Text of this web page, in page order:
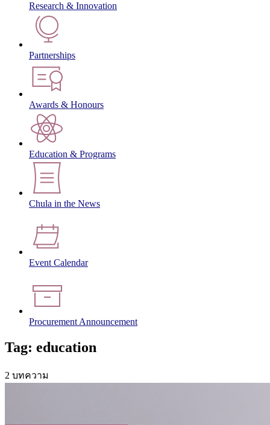
Research & Innovation
Partnerships
Awards & Honours
Education & Programs
Chula in the News
Event Calendar
Procurement Announcement
Tag: education
2 บทความ